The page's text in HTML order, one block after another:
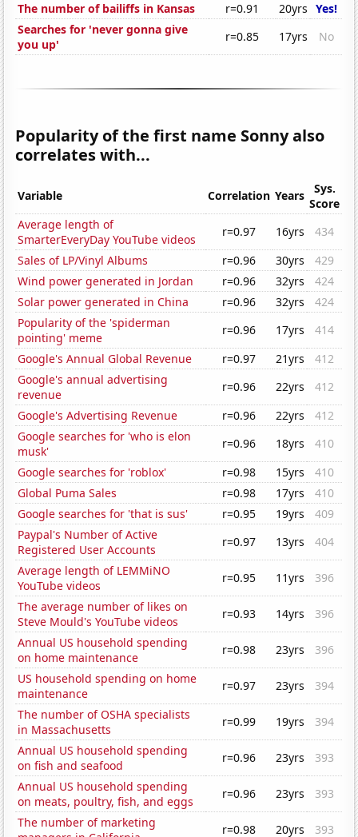
The number of bailiffs in Kansas
r=0.91 20yrs Yes!
Searches for 'never gonna give
you up'
r=0.85 17yrs No
Popularity of the first name Sonny also
correlates with...
Variable Correlation Years
Sys.
Score
Average length of
SmarterEveryDay YouTube videos
r=0.97 16yrs
434
Sales of LP/Vinyl Albums
r=0.96 30yrs
429
Wind power generated in Jordan
r=0.96 32yrs
424
Solar power generated in China
r=0.96 32yrs
424
Popularity of the 'spiderman
pointing' meme
r=0.96 17yrs
414
Google's Annual Global Revenue
r=0.97 21yrs
412
Google's annual advertising
revenue
r=0.96 22yrs
412
Google's Advertising Revenue
r=0.96 22yrs
412
Google searches for 'who is elon
musk'
r=0.96 18yrs
410
Google searches for 'roblox'
r=0.98 15yrs
410
Global Puma Sales
r=0.98 17yrs
410
Google searches for 'that is sus'
r=0.95 19yrs
409
Paypal's Number of Active
Registered User Accounts
r=0.97 13yrs
404
Average length of LEMMiNO
YouTube videos
r=0.95 11yrs
396
The average number of likes on
Steve Mould's YouTube videos
r=0.93 14yrs
396
Annual US household spending
on home maintenance
r=0.98 23yrs
396
US household spending on home
maintenance
r=0.97 23yrs
394
The number of OSHA specialists
in Massachusetts
r=0.99 19yrs
394
Annual US household spending
on fish and seafood
r=0.96 23yrs
393
Annual US household spending
on meats, poultry, fish, and eggs
r=0.96 23yrs
393
The number of marketing
r=0.98 20yrs 393